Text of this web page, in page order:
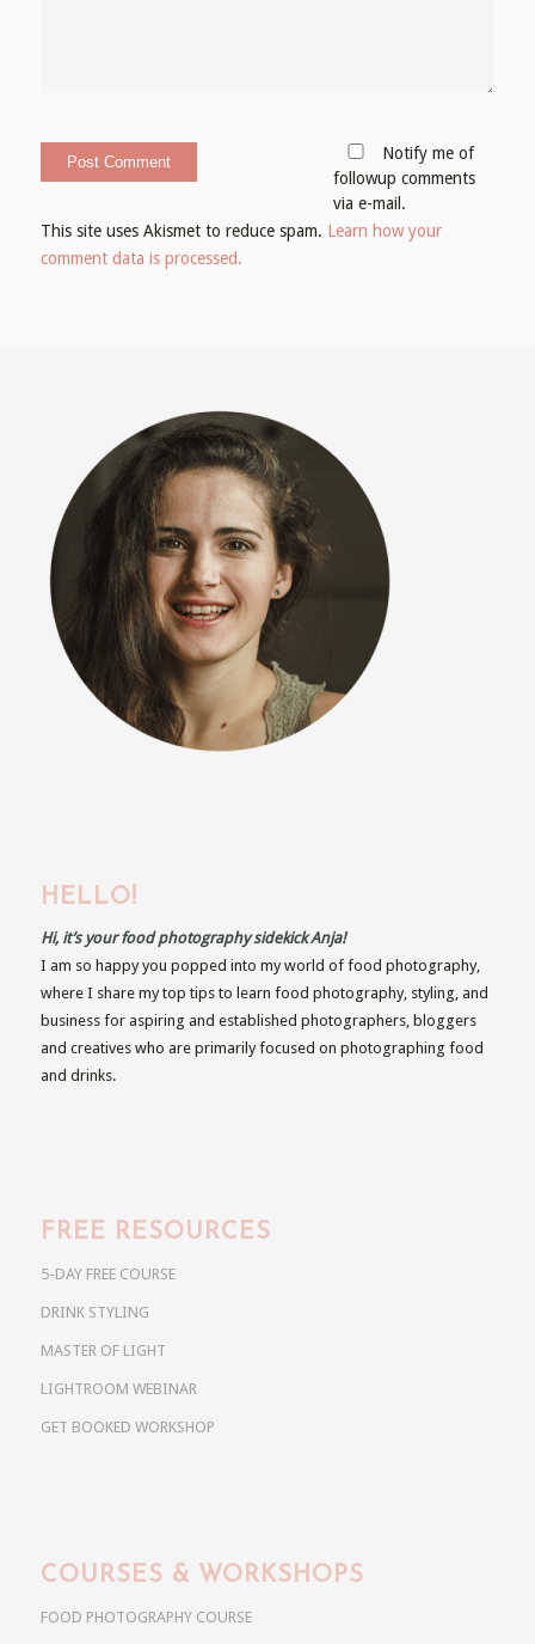
Notify me of
followup comments
via e-mail.
This site uses Akismet to reduce spam. Learn how your
comment data is processed.
HELLO!
Hi, it’s your food photography sidekick Anja!
I am so happy you popped into my world of food photography,
where I share my top tips to learn food photography, styling, and
business for aspiring and established photographers, bloggers
and creatives who are primarily focused on photographing food
and drinks.
FREE RESOURCES
5-DAY FREE COURSE
DRINK STYLING
MASTER OF LIGHT
LIGHTROOM WEBINAR
GET BOOKED WORKSHOP
COURSES & WORKSHOPS
FOOD PHOTOGRAPHY COURSE